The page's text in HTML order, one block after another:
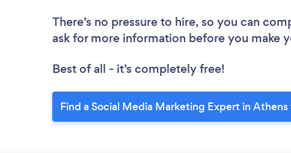
There’s no pressure to hire, so you can
ask for more information before you make
Best of all - it’s completely free!
Find a Social Media Marketing Expert in